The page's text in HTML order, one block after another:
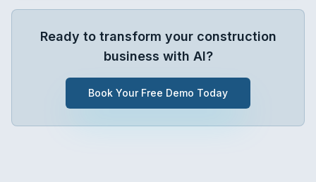
Ready to transform your construction
business with AI?
Book Your Free Demo Today